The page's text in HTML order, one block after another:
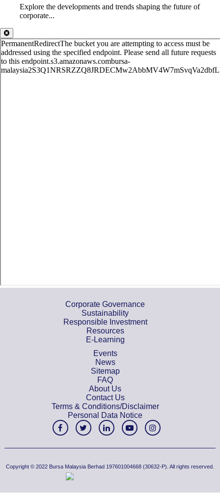
Explore the developments and trends shaping the future of
corporate...
Corporate Governance
Sustainability
Responsible Investment
Resources
E-Learning
Events
News
Sitemap
FAQ
About Us
Contact Us
Terms & Conditions/Disclaimer
Personal Data Notice
Copyright © 2022 Bursa Malaysia Berhad 197601004668 (30632-P). All rights reserved.